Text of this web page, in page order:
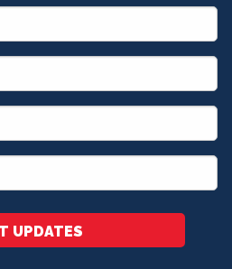
UPDATES